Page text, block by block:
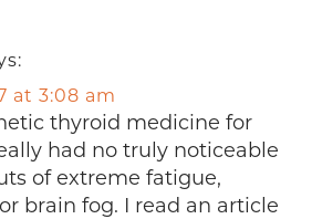
at 3:08 am
thyroid medicine for
had no truly noticeable
of extreme fatigue,
brain fog. I read an article